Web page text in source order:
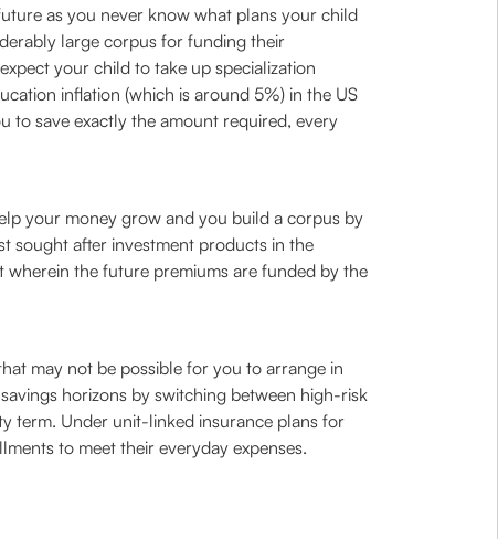
as you never know what plans your child
large corpus for funding their
your child to take up specialization
inflation (which is around 5%) in the US
to save exactly the amount required, every
your money grow and you build a corpus by
sought after investment products in the
the future premiums are funded by the
may not be possible for you to arrange in
horizons by switching between high-risk
term. Under unit-linked insurance plans for
to meet their everyday expenses.